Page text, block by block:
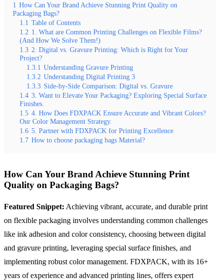
1 How Can Your Brand Achieve Stunning Print Quality on
Packaging Bags?
1.1 Table of Contents
1.2 1. What are Common Printing Challenges on Flexible Films?
(And How We Solve Them!)
1.3 2. Digital vs. Gravure Printing: Which is Right for Your
Project?
1.3.1 Understanding Gravure Printing
1.3.2 Understanding Digital Printing 3
1.3.3 Side-by-Side Comparison: Digital vs. Gravure
1.4 3. Want to Elevate Your Packaging? Exploring Special Surface
Finishes.
1.5 4. How Does FDXPACK Ensure Accurate and Vibrant Colors?
Our Color Management Strategy.
1.6 5. Partner with FDXPACK for Printing Excellence
1.7 How to choose packaging bags Material?
How Can Your Brand Achieve Stunning Print
Quality on Packaging Bags?
Featured Snippet: Achieving vibrant, accurate, and durable print
on flexible packaging involves understanding common challenges
like ink adhesion and color consistency, choosing between digital
and gravure printing, leveraging special surface finishes, and
implementing robust color management. FDXPACK, with its 16+
years of experience and advanced printing lines, offers expert